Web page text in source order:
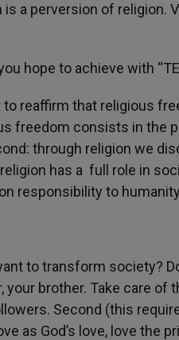
is a perversion of religion.
hope to achieve with
to reaffirm that religious
freedom consists in the
through religion we
has a full role in
responsibility to
to transform society?
your brother. Take care
Second (this
as God’s love, love the